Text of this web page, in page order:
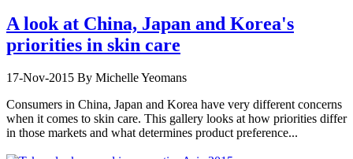
A look at China, Japan and Korea's
priorities in skin care
17-Nov-2015 By Michelle Yeomans
Consumers in China, Japan and Korea have very different concerns
when it comes to skin care. This gallery looks at how priorities differ
in those markets and what determines product preference...